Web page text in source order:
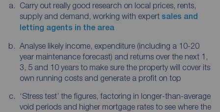
Carry out really good research on local prices, rents,
supply and demand, working with expert sales and
letting agents in the area
Analyse likely income, expenditure (including a 10-20
year maintenance forecast) and returns over the next 1,
3, 5 and 10 years to make sure the property will cover its
own running costs and generate a profit on top
‘Stress test’ the figures, factoring in longer-than-average
void periods and higher mortgage rates to see where the